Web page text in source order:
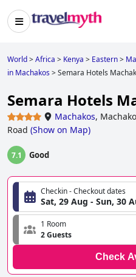
World>Africa > Kenya > Eastern>
in Machakos>Semara Hotels
Semara Hotels
Machakos,
Road (Show on Map)
7.1 Good
Checkin - Checkout dates
Sat, 29 Aug - Sun, 30
1 Room
2 Guests
Check